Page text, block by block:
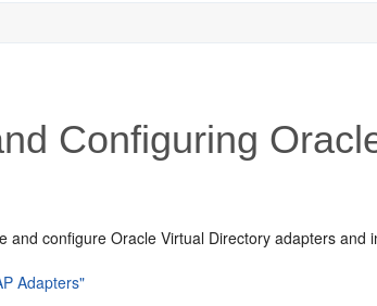
Configuring
and configure Oracle Virtual Directory adapters and
Adapters"